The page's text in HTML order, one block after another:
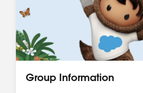
Group Information